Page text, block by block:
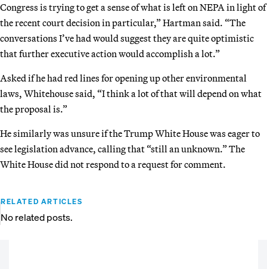
Congress is trying to get a sense of what is left on NEPA in light of
the recent court decision in particular,” Hartman said. “The
conversations I’ve had would suggest they are quite optimistic
that further executive action would accomplish a lot.”
Asked if he had red lines for opening up other environmental
laws, Whitehouse said, “I think a lot of that will depend on what
the proposal is.”
He similarly was unsure if the Trump White House was eager to
see legislation advance, calling that “still an unknown.” The
White House did not respond to a request for comment.
RELATED ARTICLES
No related posts.